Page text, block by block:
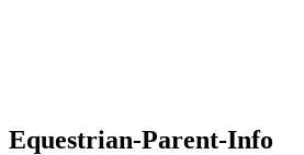
Equestrian-Parent-Info